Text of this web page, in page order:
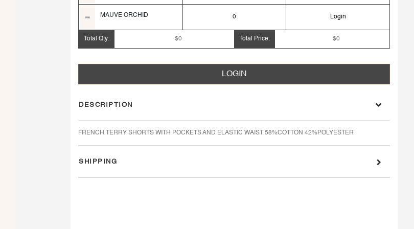
MAUVE ORCHID 0 Login
Total Qty: $0 Total Price: $0
LOGIN
DESCRIPTION
FRENCH TERRY SHORTS WITH POCKETS AND ELASTIC WAIST 58%COTTON 42%POLYESTER
SHIPPING